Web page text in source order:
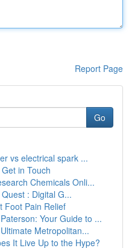
Report Page
Go
vs electrical spark ...
in Touch
Chemicals Onli...
: Digital G...
Foot Pain Relief
Your Guide to ...
Metropolitan...
It Live Up to the Hype?